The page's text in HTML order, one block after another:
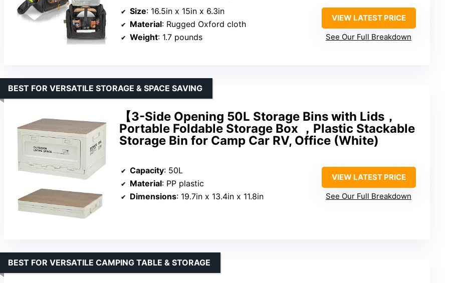
Size: 16.5in x 15in x 6.3in
Material: Rugged Oxford cloth
Weight: 1.7 pounds
VIEW LATEST PRICE
See Our Full Breakdown
【3-Side Opening 50L Storage Bins with Lids，
Portable Foldable Storage Box ，Plastic Stackable
Storage Bin for Camp Car RV, Office (White)
BEST FOR VERSATILE STORAGE & SPACE SAVING
Capacity: 50L
Material: PP plastic
Dimensions: 19.7in x 13.4in x 11.8in
VIEW LATEST PRICE
See Our Full Breakdown
BEST FOR VERSATILE CAMPING TABLE & STORAGE